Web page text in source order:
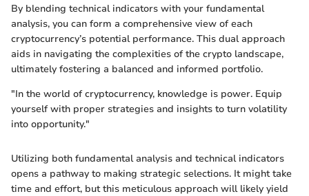
By blending technical indicators with your fundamental
analysis, you can form a comprehensive view of each
cryptocurrency’s potential performance. This dual approach
aids in navigating the complexities of the crypto landscape,
ultimately fostering a balanced and informed portfolio.
"In the world of cryptocurrency, knowledge is power. Equip
yourself with proper strategies and insights to turn volatility
into opportunity."
Utilizing both fundamental analysis and technical indicators
opens a pathway to making strategic selections. It might take
time and effort, but this meticulous approach will likely yield